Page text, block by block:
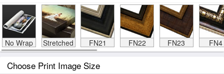
No Wrap Stretched FN21 FN22 FN23 FN4
Choose Print Image Size